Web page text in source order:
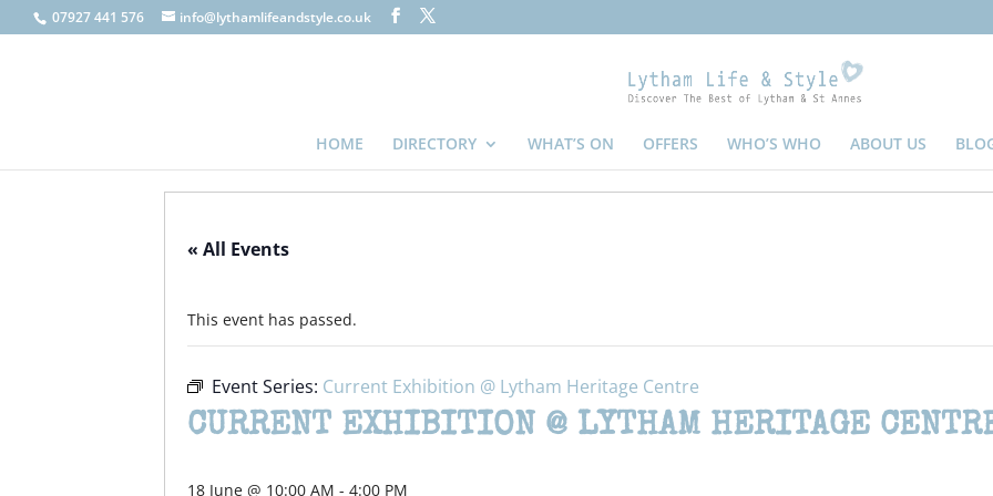
07927 441 576 info@lythamlifeandstyle.co.uk
HOME DIRECTORY WHAT’S ON OFFERS WHO’S WHO ABOUT US
« All Events
This event has passed.
Event Series: Current Exhibition @ Lytham Heritage Centre
CURRENT EXHIBITION @ LYTHAM HERITAGE
18 June @ 10:00 AM - 4:00 PM